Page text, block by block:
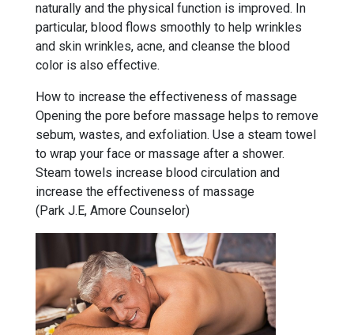
naturally and the physical function is improved. In
particular, blood flows smoothly to help wrinkles
and skin wrinkles, acne, and cleanse the blood
color is also effective.
How to increase the effectiveness of massage
Opening the pore before massage helps to remove
sebum, wastes, and exfoliation. Use a steam towel
to wrap your face or massage after a shower.
Steam towels increase blood circulation and
increase the effectiveness of massage
(Park J.E, Amore Counselor)